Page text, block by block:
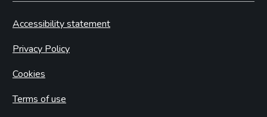
Accessibility statement
Privacy Policy
Cookies
Terms of use